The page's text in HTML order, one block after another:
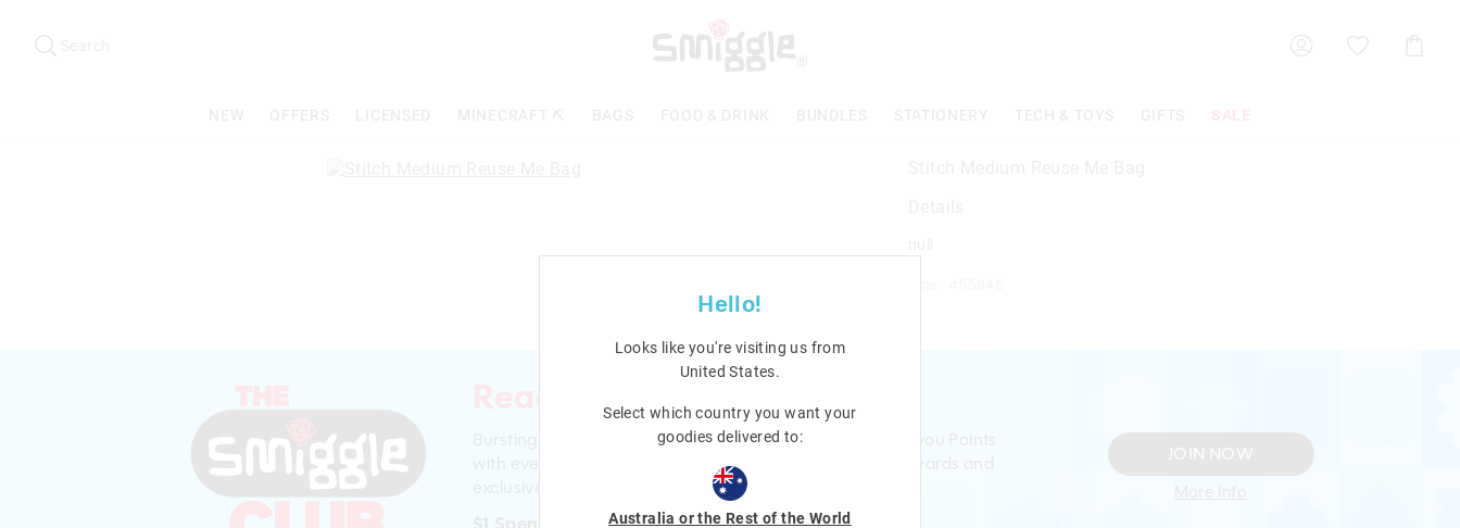
site
Cart
NEW OFFERS LICENSED MINECRAFT ⛏️ BAGS FOOD & DRINK BUNDLES STATIONERY TECH & TOYS GIFTS
Ready to sign up?
Bursting with smiles and giggles The Smiggle Club earns you Points
with every purchase. Level up to receive even bigger Rewards and
exclusive gifts!
JOIN NOW
More Info
Hello!
Looks like you're visiting us from
United States.
Select which country you want your
goodies delivered to:
Australia or the Rest of the World